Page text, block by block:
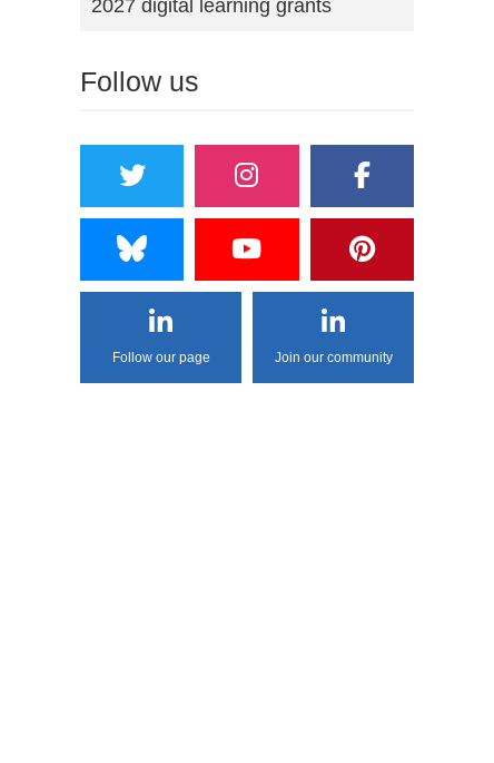
2027 digital learning grants
Follow us
Follow our page Join our community